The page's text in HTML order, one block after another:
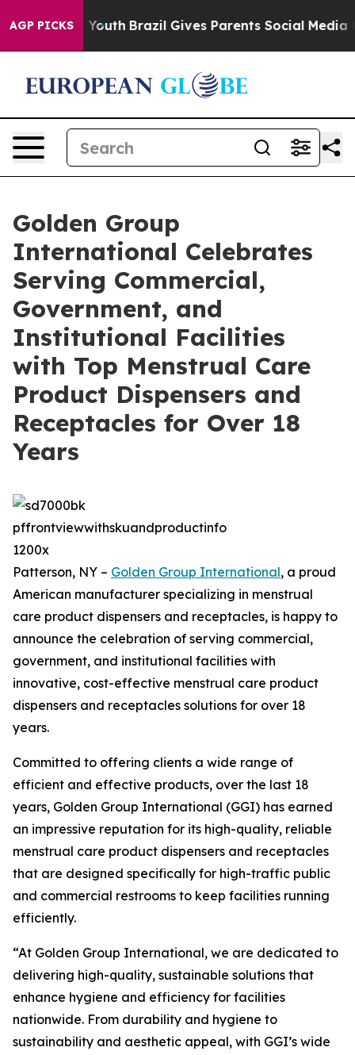
AGP PICKSto Youth Brazil Gives Parents Social Media
Golden Group
International Celebrates
Serving Commercial,
Government, and
Institutional Facilities
with Top Menstrual Care
Product Dispensers and
Receptacles for Over 18
Years
Patterson, NY – Golden Group International, a proud
American manufacturer specializing in menstrual
care product dispensers and receptacles, is happy to
announce the celebration of serving commercial,
government, and institutional facilities with
innovative, cost-effective menstrual care product
dispensers and receptacles solutions for over 18
years.
Committed to offering clients a wide range of
efficient and effective products, over the last 18
years, Golden Group International (GGI) has earned
an impressive reputation for its high-quality, reliable
menstrual care product dispensers and receptacles
that are designed specifically for high-traffic public
and commercial restrooms to keep facilities running
efficiently.
“At Golden Group International, we are dedicated to
delivering high-quality, sustainable solutions that
enhance hygiene and efficiency for facilities
nationwide. From durability and hygiene to
sustainability and aesthetic appeal, with GGI’s wide